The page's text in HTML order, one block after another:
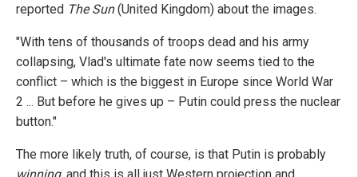
reported The Sun(United Kingdom) about the images.
"With tens of thousands of troops dead and his army
collapsing, Vlad's ultimate fate now seems tied to the
conflict – which is the biggest in Europe since World War
2 ... But before he gives up – Putin could press the nuclear
button."
The more likely truth, of course, is that Putin is probably